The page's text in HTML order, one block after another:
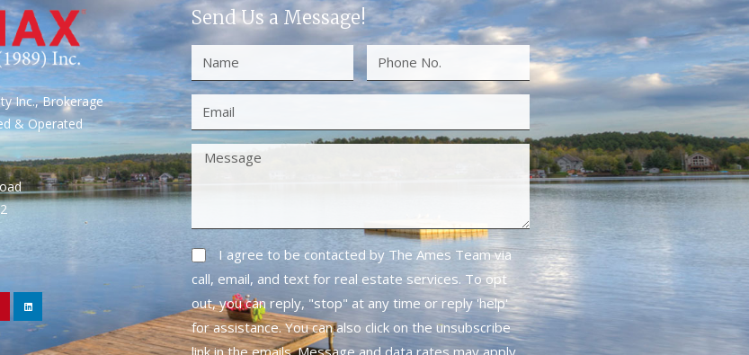
Inc., Brokerage
& Operated
Send Us a Message!
I agree to be contacted by The Ames Team via
call, email, and text for real estate services. To opt
out, you can reply, "stop" at any time or reply 'help'
for assistance. You can also click on the unsubscribe
link in the emails. Message and data rates may apply.